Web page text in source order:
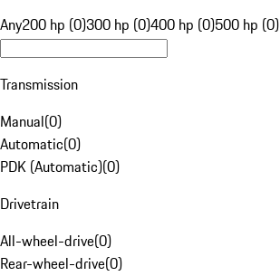
Any200 hp (0)300 hp (0)400 hp (0)500 hp (0)
Transmission
Manual(0)
Automatic(0)
PDK (Automatic)(0)
Drivetrain
All-wheel-drive(0)
Rear-wheel-drive(0)